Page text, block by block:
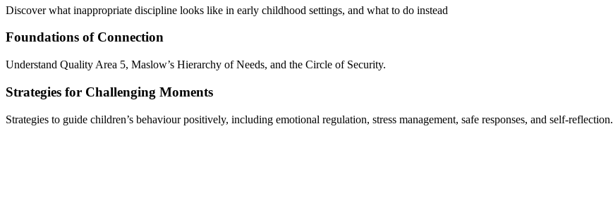
Discover what inappropriate discipline looks like in early childhood settings, and what to do instead
Foundations of Connection
Understand Quality Area 5, Maslow’s Hierarchy of Needs, and the Circle of Security.
Strategies for Challenging Moments
Strategies to guide children’s behaviour positively, including emotional regulation, stress management, safe responses, and self-reflection.